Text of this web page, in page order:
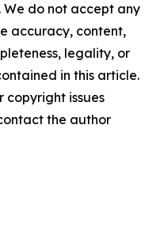
do not accept any
accuracy, content,
legality, or
in this article.
copyright issues
the author